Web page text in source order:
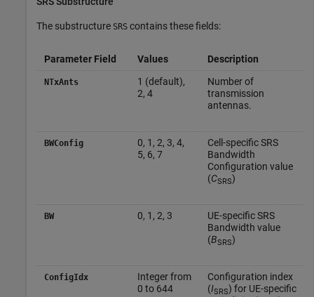
The substructure SRS contains these fields:
Parameter Field Values Description
NTxAnts
1 (default),
2, 4
Number of
transmission
antennas.
BWConfig
0, 1, 2, 3, 4,
5, 6, 7
Cell-specific SRS
Bandwidth
Configuration value
(CSRS)
BW 0, 1, 2, 3
UE-specific SRS
Bandwidth value
(BSRS)
ConfigIdx
Integer from
0 to 644
Configuration index
(ISRS) for UE-specific